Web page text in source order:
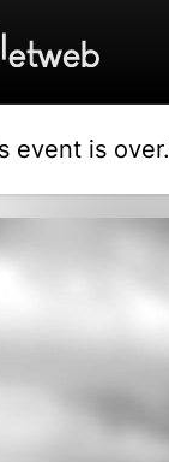
event is over.